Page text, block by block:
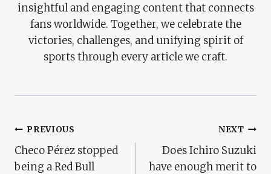
insightful and engaging content that connects
fans worldwide. Together, we celebrate the
victories, challenges, and unifying spirit of
sports through every article we craft.
Post
Navigation
PREVIOUS
Checo Pérez stopped
being a Red Bull
NEXT
Does Ichiro Suzuki
have enough merit to